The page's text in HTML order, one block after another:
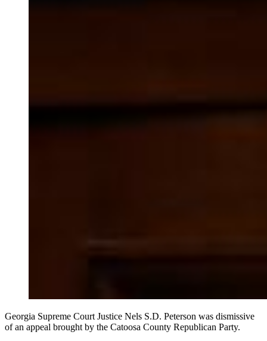
Georgia Supreme Court Justice Nels S.D. Peterson was dismissive
of an appeal brought by the Catoosa County Republican Party.